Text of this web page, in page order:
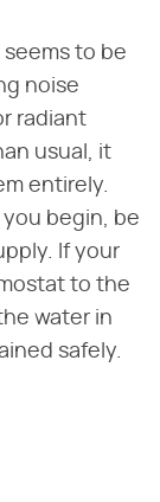
to be
noise
radiant
usual, it
entirely.
you begin, be
If your
to the
water in
safely.